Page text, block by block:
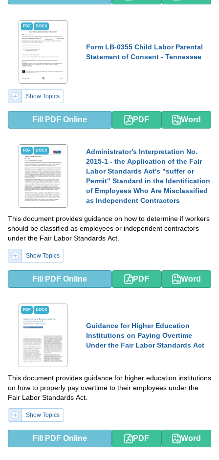
PDF DOCX
Form LB-0355 Child Labor Parental
Statement of Consent - Tennessee
Show Topics
Fill PDF Online PDF Word
PDF DOCX
Administrator's Interpretation No.
2015-1 - the Application of the Fair
Labor Standards Act's "suffer or
Permit" Standard in the Identification
of Employees Who Are Misclassified
as Independent Contractors
This document provides guidance on how to determine if workers
should be classified as employees or independent contractors
under the Fair Labor Standards Act.
Show Topics
Fill PDF Online PDF Word
PDF DOCX
Guidance for Higher Education
Institutions on Paying Overtime
Under the Fair Labor Standards Act
This document provides guidance for higher education institutions
on how to properly pay overtime to their employees under the
Fair Labor Standards Act.
Show Topics
Fill PDF Online PDF Word